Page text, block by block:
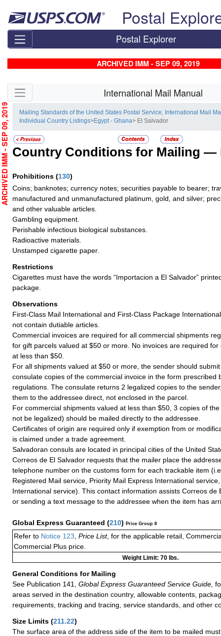
Postal
Postal Explorer
ARCHIVED IMM - SEP 09, 2019
Skip side navigation International Mail Manual
Mailing Standards of the United States Postal Service, International Mail
Individual Country Listings>Egypt - Ghana> El Salvador
Country Conditions for Mailing —
Prohibitions (130)
Coins; banknotes; currency notes; securities payable to bearer;
manufactured and unmanufactured platinum, gold, and silver;
and other valuable articles.
Gambling equipment.
Perishable infectious biological substances.
Radioactive materials.
Unstamped cigarette paper.
Restrictions
Cigarettes must have the words “Importacion a El Salvador”
package.
Observations
First-Class Mail International and First-Class Package
not contain dutiable articles.
Commercial invoices are required for all commercial shipments
for gift parcels valued at $50 or more. No invoices are required
at less than $50.
For all shipments valued at $50 or more, the sender should
consulate copies of the commercial invoice in the form prescribed
regulations. The consulate returns 2 legalized copies to the
them to the addressee direct, not enclosed in the parcel.
For commercial shipments valued at less than $50, 3 copies of
not be legalized) should be mailed directly to the addressee.
Certificates of origin are required only if exemption from or
is claimed under a trade agreement.
Salvadoran consuls are located in principal cities of the United
Correos de El Salvador requests that the mailer place the
telephone number on the customs form for each trackable item
Registered Mail service, Priority Mail Express International
International service). This contact information assists Correos de
or sending a text message to the addressee when the item has
Global Express Guaranteed (210) Price Group 8
Refer to Notice 123 Price List, for the applicable retail,
Commercial Plus price.
Weight Limit: 70 lbs.
General Conditions for Mailing
See Publication 141,
Global Express Guaranteed Service Guide,
areas served in the destination country, allowable contents,
requirements, tracking and tracing, service standards, and other
Size Limits (211.22)
The surface area of the address side of the item to be mailed
ARCHIVED IMM - SEP 09, 2019